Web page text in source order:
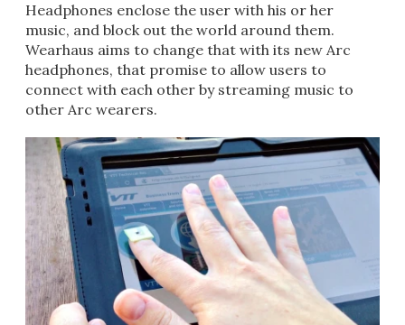
Headphones enclose the user with his or her
music, and block out the world around them.
Wearhaus aims to change that with its new Arc
headphones, that promise to allow users to
connect with each other by streaming music to
other Arc wearers.